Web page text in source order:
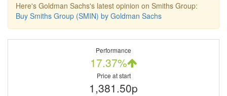
Here's Goldman Sachs's latest opinion on Smiths Group:
Buy Smiths Group (SMIN) by Goldman Sachs
Performance
17.37%
Price at start
1,381.50p